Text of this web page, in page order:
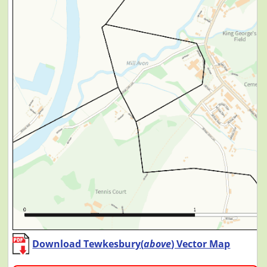
Download Tewkesbury(above) Vector Map